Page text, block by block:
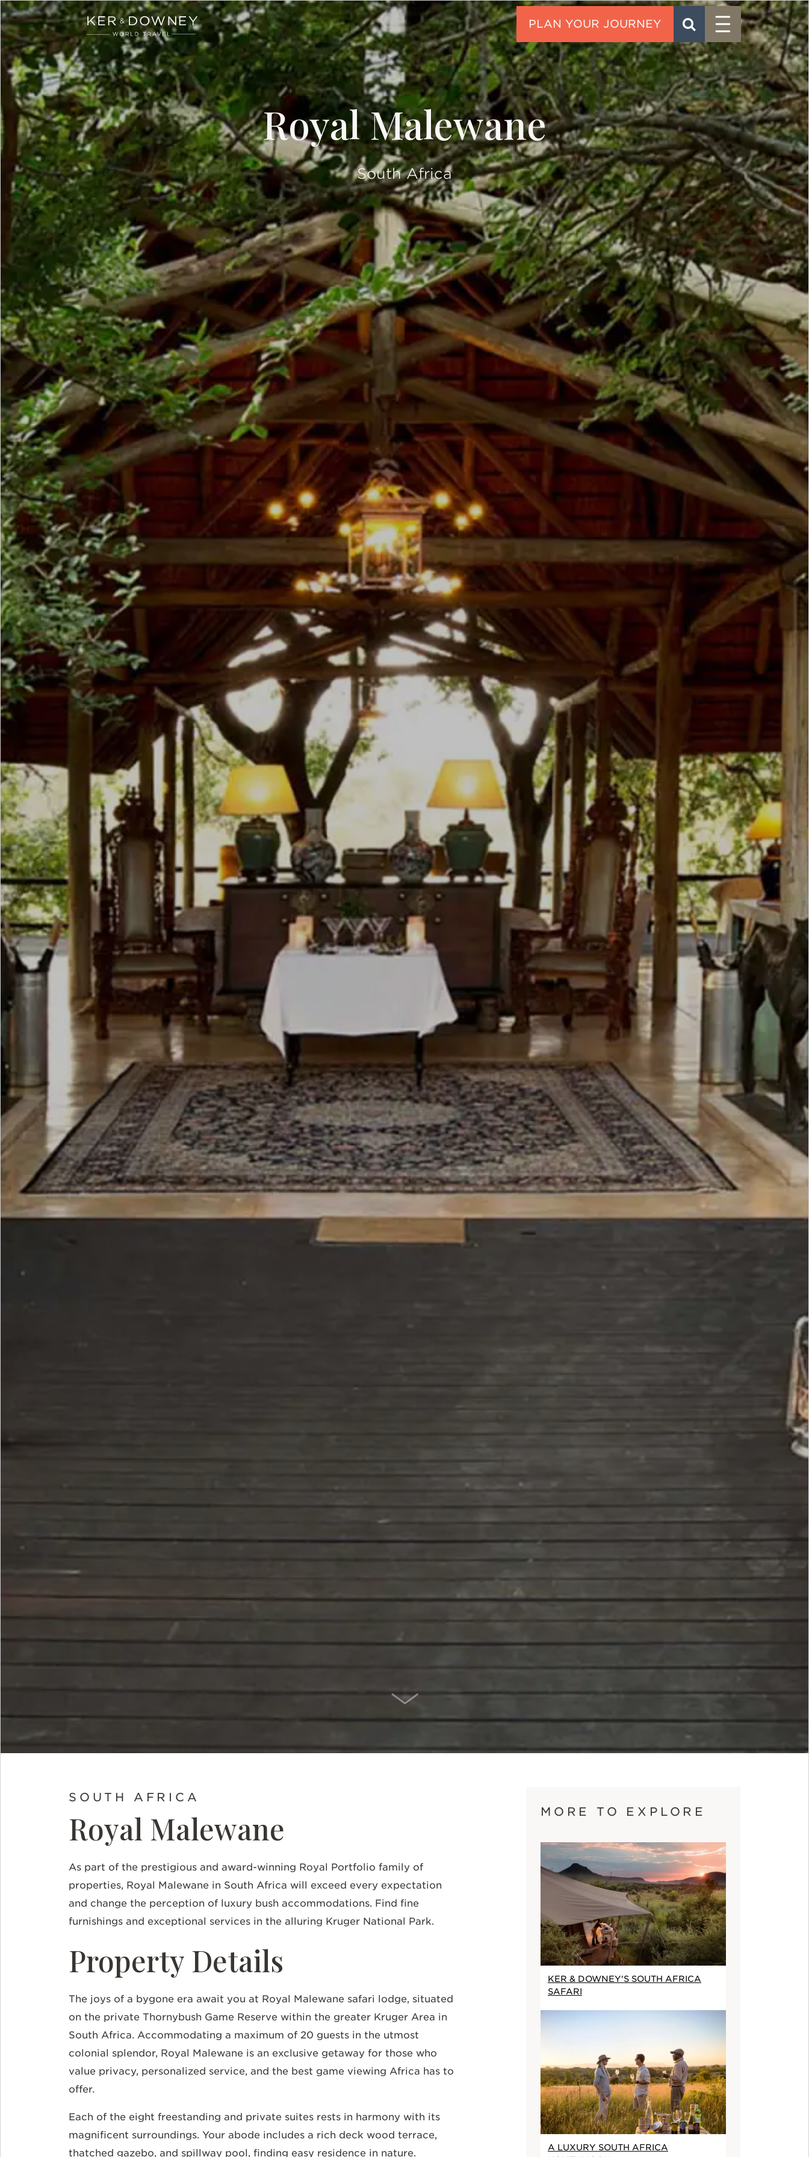
Skip to main content
Ker & Downey
CONTACT
SEARCH
Menu
Royal Malewane
South Africa
SOUTH AFRICA
Royal Malewane
As part of the prestigious and award-winning Royal Portfolio family of
properties, Royal Malewane in South Africa will exceed every expectation
and change the perception of luxury bush accommodations. Find fine
furnishings and exceptional services in the alluring Kruger National Park.
Property Details
The joys of a bygone era await you at Royal Malewane safari lodge, situated
on the private Thornybush Game Reserve within the greater Kruger Area in
South Africa. Accommodating a maximum of 20 guests in the utmost
colonial splendor, Royal Malewane is an exclusive getaway for those who
value privacy, personalized service, and the best game viewing Africa has to
offer.
Each of the eight freestanding and private suites rests in harmony with its
magnificent surroundings. Your abode includes a rich deck wood terrace,
thatched gazebo, and spillway pool, finding easy residence in nature.
MORE TO EXPLORE
KER & DOWNEY'S SOUTH AFRICA
SAFARI
A LUXURY SOUTH AFRICA